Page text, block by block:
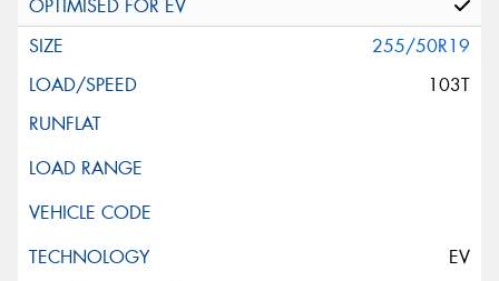
255/50R19
103T
EV